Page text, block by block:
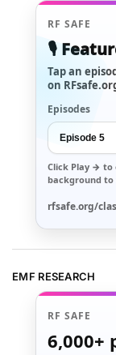
RF SAFE
🎙️
Tap an
on
Episodes
Click Play → to
background to
rfsafe.org/
EMF RESEARCH
RF SAFE
6,000+